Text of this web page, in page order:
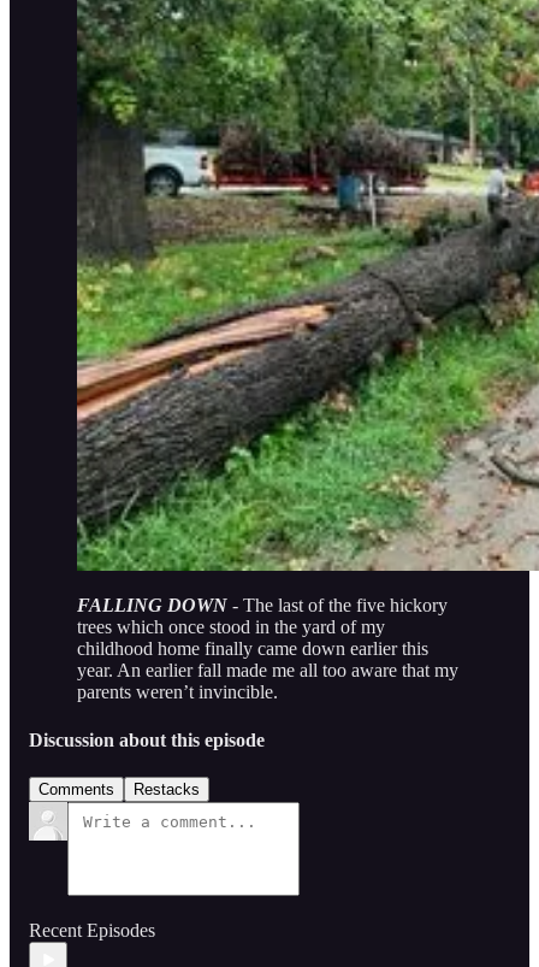
FALLING DOWN - The last of the five hickory
trees which once stood in the yard of my
childhood home finally came down earlier this
year. An earlier fall made me all too aware that my
parents weren’t invincible.
Discussion about this episode
Comments Restacks
Recent Episodes